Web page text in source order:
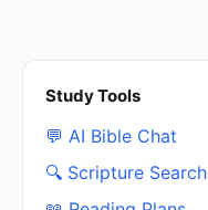
Study Tools
💬 AI Bible Chat
🔍 Scripture Search